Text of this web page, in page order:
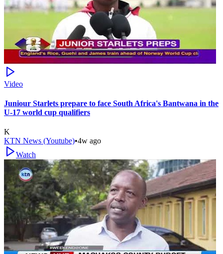
Video
Juniour Starlets prepare to face South Africa's Bantwana in the
U-17 world cup qualifiers
K
KTN News (Youtube)•4w ago
Watch